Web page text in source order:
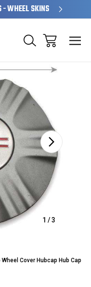
- WHEEL SKINS
1 /3
Cover Hubcap Hub Cap